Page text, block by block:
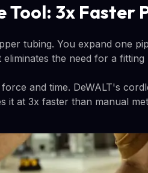
Tool: 3x Faster
tubing. You expand one
eliminates the need for a
and time. DeWALT's
it at 3x faster than manual